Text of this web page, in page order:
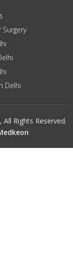
Delhi
, All Rights Reserved.